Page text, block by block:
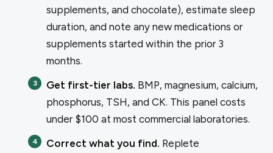
supplements, and chocolate), estimate sleep
duration, and note any new medications or
supplements started within the prior 3
months.
Get first-tier labs. BMP, magnesium, calcium,
phosphorus, TSH, and CK. This panel costs
under $100 at most commercial laboratories.
Correct what you find. Replete